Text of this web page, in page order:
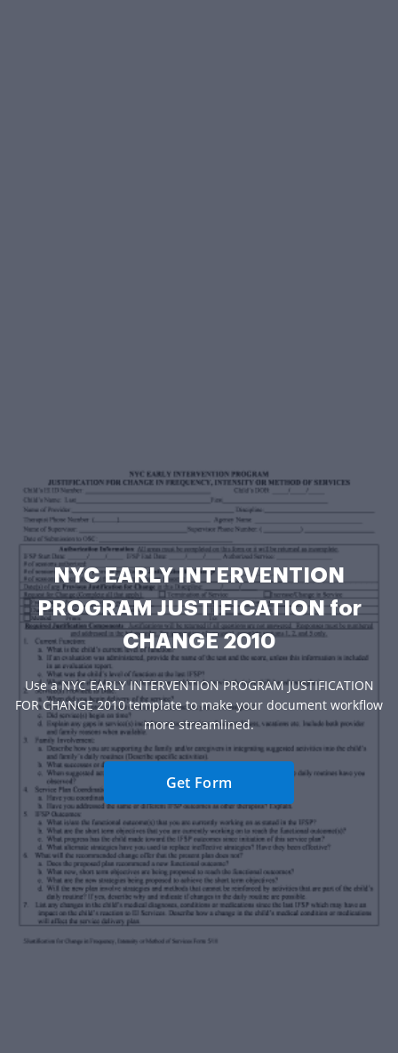
NYC EARLY INTERVENTION
PROGRAM JUSTIFICATION for
CHANGE 2010
Use a NYC EARLY INTERVENTION PROGRAM JUSTIFICATION
FOR CHANGE 2010 template to make your document workflow
more streamlined.
Get Form